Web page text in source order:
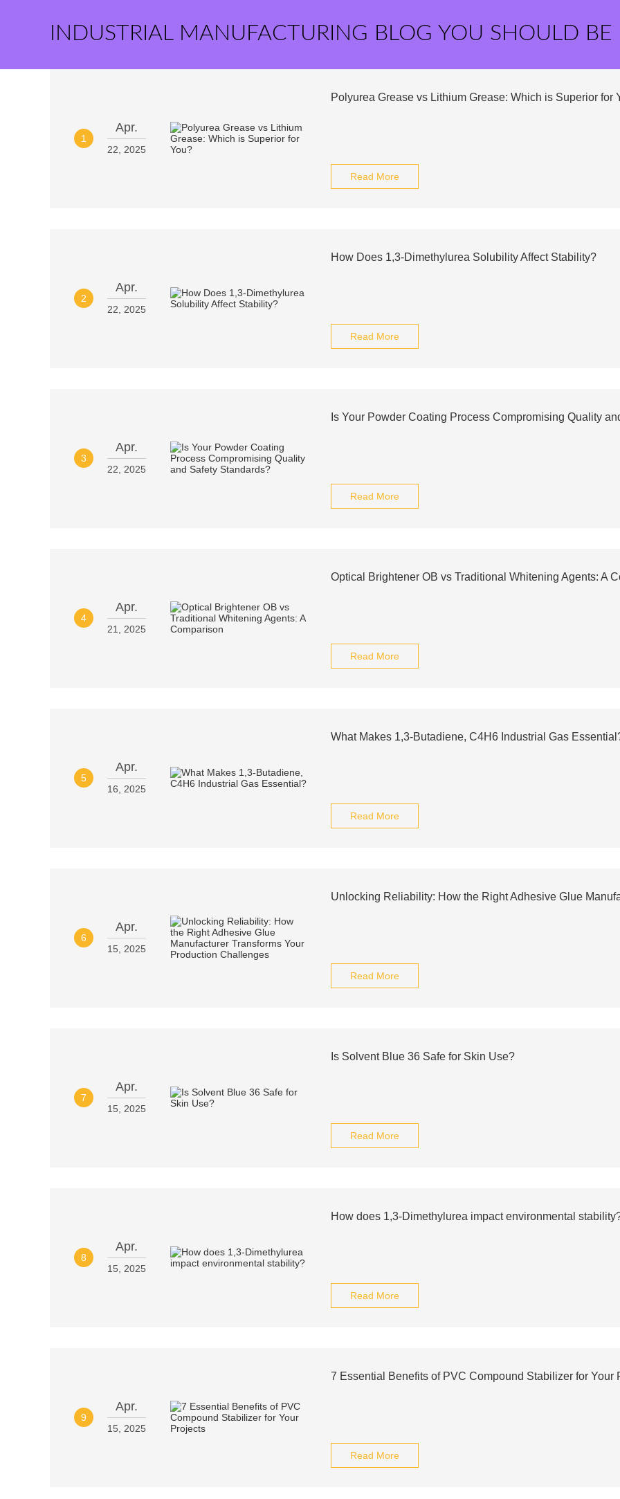
INDUSTRIAL MANUFACTURING BLOG YOU SHOULD BE
1
Apr.
22, 2025
Polyurea Grease vs Lithium Grease: Which is Superior for
Read More
2
Apr.
22, 2025
How Does 1,3-Dimethylurea Solubility Affect Stability?
Read More
3
Apr.
22, 2025
Is Your Powder Coating Process Compromising Quality
Read More
4
Apr.
21, 2025
Optical Brightener OB vs Traditional Whitening Agents: A
Read More
5
Apr.
16, 2025
What Makes 1,3-Butadiene, C4H6 Industrial Gas
Read More
6
Apr.
15, 2025
Unlocking Reliability: How the Right Adhesive Glue
Read More
7
Apr.
15, 2025
Is Solvent Blue 36 Safe for Skin Use?
Read More
8
Apr.
15, 2025
How does 1,3-Dimethylurea impact environmental
Read More
9
Apr.
15, 2025
7 Essential Benefits of PVC Compound Stabilizer for Your
Read More